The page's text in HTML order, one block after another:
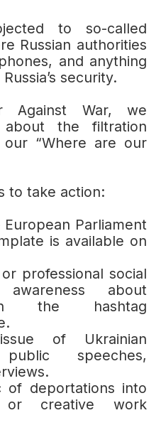
to so-called
Russian authorities
and anything
security.
Against War, we
the filtration
“Where are our
to take action:
Parliament
is available on
professional social
about
the hashtag
of Ukrainian
speeches,
deportations into
or creative work